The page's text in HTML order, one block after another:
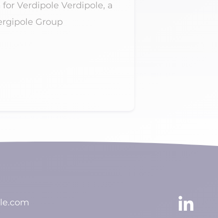
Verdipole Verdipole, a
Group
